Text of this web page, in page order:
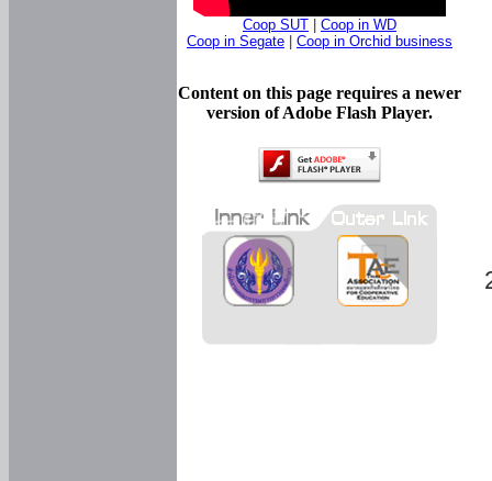
Coop SUT
Coop in WD
Coop in Segate
Coop in Orchid business
Content on this page requires a newer
version of Adobe Flash Player.